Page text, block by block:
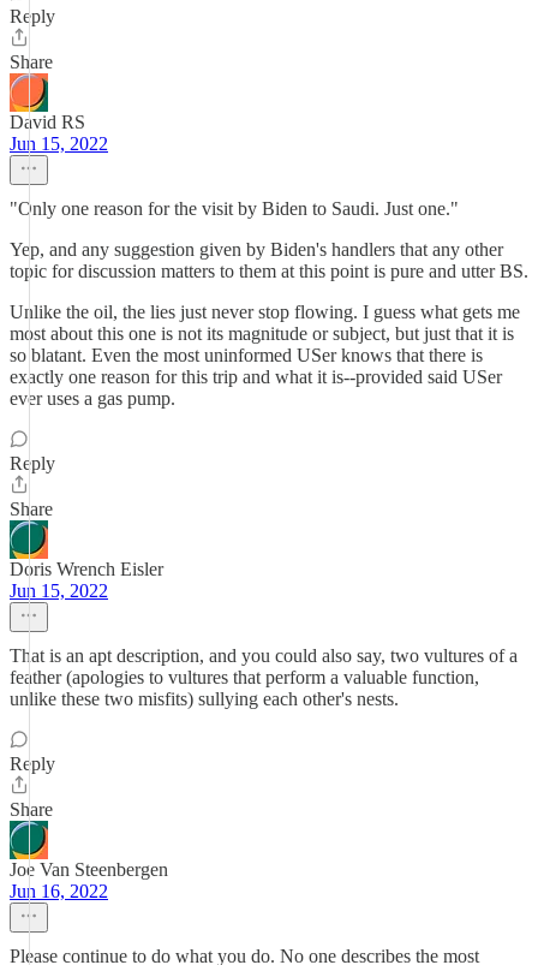
Reply
Share
David RS
Jun 15, 2022
"Only one reason for the visit by Biden to Saudi. Just one."
Yep, and any suggestion given by Biden's handlers that any other
topic for discussion matters to them at this point is pure and utter BS.
Unlike the oil, the lies just never stop flowing. I guess what gets me
most about this one is not its magnitude or subject, but just that it is
so blatant. Even the most uninformed USer knows that there is
exactly one reason for this trip and what it is--provided said USer
ever uses a gas pump.
Reply
Share
Doris Wrench Eisler
Jun 15, 2022
That is an apt description, and you could also say, two vultures of a
feather (apologies to vultures that perform a valuable function,
unlike these two misfits) sullying each other's nests.
Reply
Share
Joe Van Steenbergen
Jun 16, 2022
Please continue to do what you do. No one describes the most